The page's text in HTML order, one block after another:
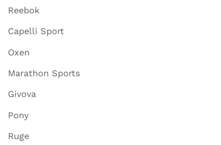
Reebok
Capelli Sport
Oxen
Marathon Sports
Givova
Pony
Ruge